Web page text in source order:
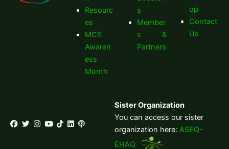
Resourc
es
MCS
Awaren
ess
Month
s
Member
s &
Partners
op
Contact
Us
Sister Organization
You can access our sister
organization here: ASEQ-
EHAQ